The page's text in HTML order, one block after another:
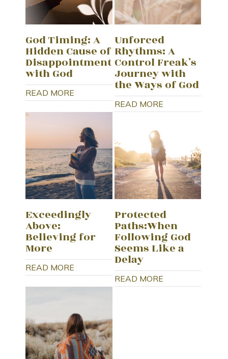
God Timing: A
Hidden Cause of
Disappointment
with God
READ MORE
Unforced
Rhythms: A
Control Freak’s
Journey with
the Ways of God
READ MORE
Exceedingly
Above:
Believing for
More
READ MORE
Protected
Paths:When
Following God
Seems Like a
Delay
READ MORE